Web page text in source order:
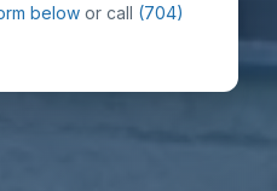
belowor call (704)